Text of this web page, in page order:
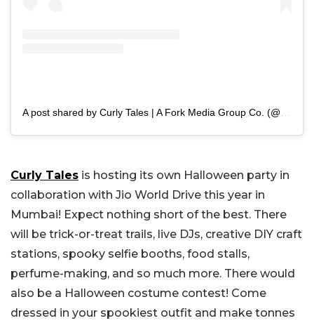
Curly Tales is hosting its own Halloween party in
collaboration with Jio World Drive this year in
Mumbai! Expect nothing short of the best. There
will be trick-or-treat trails, live DJs, creative DIY craft
stations, spooky selfie booths, food stalls,
perfume-making, and so much more. There would
also be a Halloween costume contest! Come
dressed in your spookiest outfit and make tonnes